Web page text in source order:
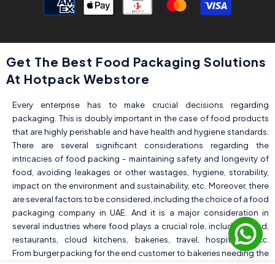
methods
Get The Best Food Packaging Solutions
At Hotpack Webstore
Every enterprise has to make crucial decisions regarding
packaging. This is doubly important in the case of food products
that are highly perishable and have health and hygiene standards.
There are several significant considerations regarding the
intricacies of food packing - maintaining safety and longevity of
food, avoiding leakages or other wastages, hygiene, storability,
impact on the environment and sustainability, etc. Moreover, there
are several factors to be considered, including the choice of a food
packaging company in UAE. And it is a major consideration in
several industries where food plays a crucial role, including food,
restaurants, cloud kitchens, bakeries, travel, hospitality, etc.
From burger packing for the end customer to bakeries needing the